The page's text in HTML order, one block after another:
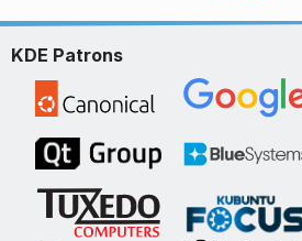
KDE Patrons